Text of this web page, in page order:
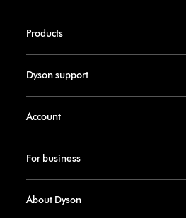
Products
Dyson support
Account
For business
About Dyson